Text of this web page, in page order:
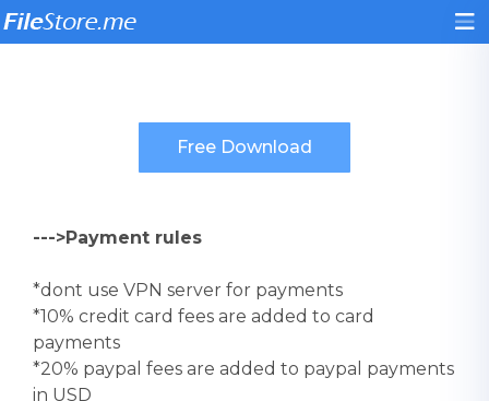
--->Payment rules
*dont use VPN server for payments
*10% credit card fees are added to card
payments
*20% paypal fees are added to paypal payments
in USD